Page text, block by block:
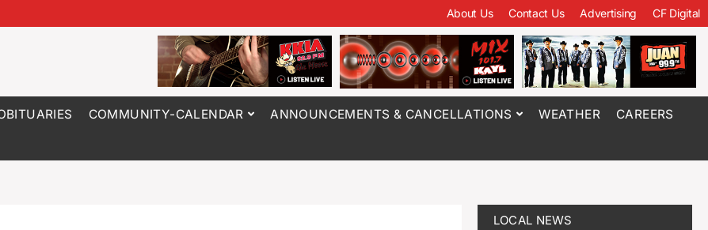
About Us Contact Us Advertising CF Digital
COMMUNITY-CALENDAR ANNOUNCEMENTS & CANCELLATIONS WEATHER CAREERS
LOCAL NEWS